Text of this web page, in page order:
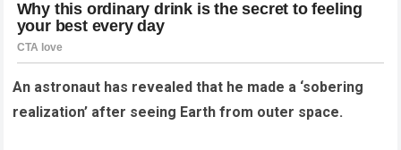
An astronaut has revealed that he made a ‘sobering
realization’ after seeing Earth from outer space.